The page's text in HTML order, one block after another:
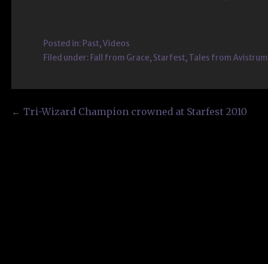
Posted in: Past,Videos
Filed under: Fall from Grace,Starfest,Tales from Avistrum
Post
← Tri-Wizard Champion crowned at Starfest 2010